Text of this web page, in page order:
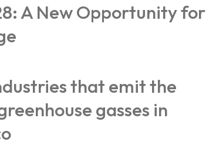
A New Opportunity for
that emit the
gasses in